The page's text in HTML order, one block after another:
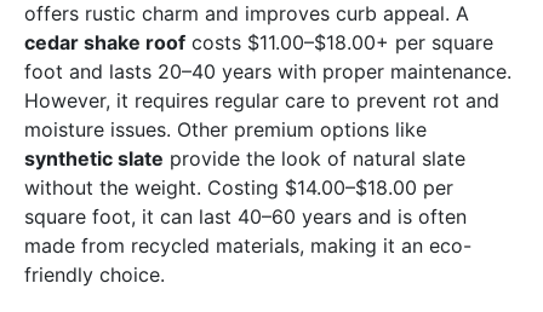
offers rustic charm and improves curb appeal. A
cedar shake roof costs $11.00–$18.00+ per square
foot and lasts 20–40 years with proper maintenance.
However, it requires regular care to prevent rot and
moisture issues. Other premium options like
synthetic slate provide the look of natural slate
without the weight. Costing $14.00–$18.00 per
square foot, it can last 40–60 years and is often
made from recycled materials, making it an eco-
friendly choice.